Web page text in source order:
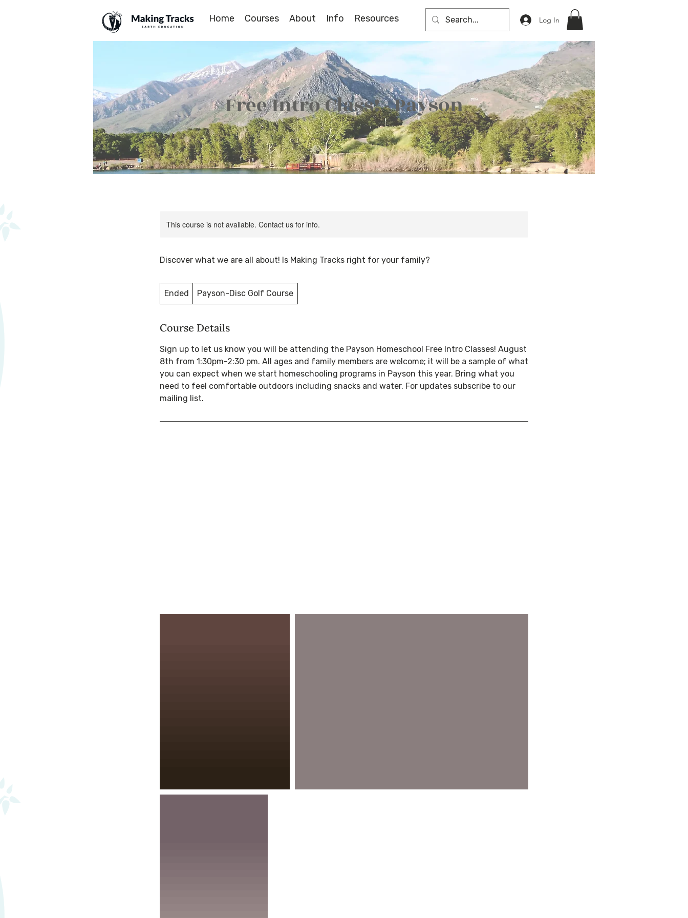
Log In
Home Courses About Info Resources
Free Intro Class! - Payson
This course is not available. Contact us for info.
Discover what we are all about! Is Making Tracks right for your family?
Ended
n
e
Payson-Disc Golf Course
Course Details
Sign up to let us know you will be attending the Payson Homeschool Free Intro Classes! August
8th from 1:30pm-2:30 pm. All ages and family members are welcome; it will be a sample of what
you can expect when we start homeschooling programs in Payson this year. Bring what you
need to feel comfortable outdoors including snacks and water. For updates subscribe to our
mailing list.